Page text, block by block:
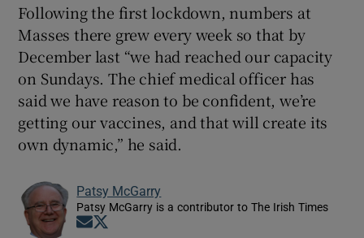
Following the first lockdown, numbers at
Masses there grew every week so that by
December last “we had reached our capacity
on Sundays. The chief medical officer has
said we have reason to be confident, we’re
getting our vaccines, and that will create its
own dynamic,” he said.
Patsy McGarry
Patsy McGarry is a contributor to The Irish Times
Opens in new window